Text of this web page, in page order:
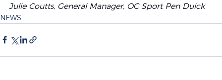
Julie Coutts, General Manager, OC Sport Pen Duick
NEWS